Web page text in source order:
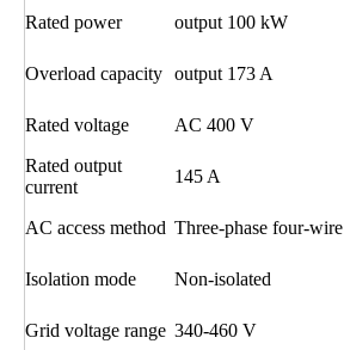
Rated power output 100 kW
Overload capacity output 173 A
Rated voltage
AC 400 V
Rated output
current
145 A
AC access method Three-phase four-wire
Isolation mode Non-isolated
Grid voltage range 340-460 V